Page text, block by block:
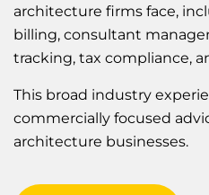
architecture firms face,
billing, consultant
tracking, tax compliance,
This broad industry
commercially focused
architecture businesses.